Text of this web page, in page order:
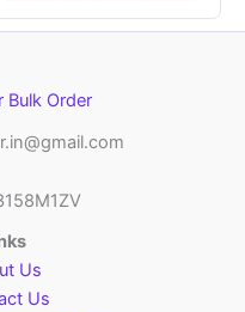
Order
Us
Us